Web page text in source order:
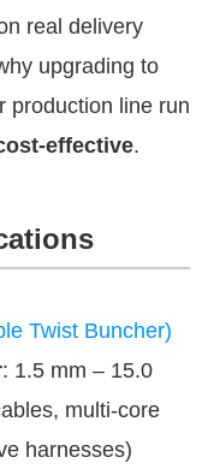
real delivery
upgrading to
effective.
Twist Buncher)
: 1.5 mm – 15.0
multi-core
harnesses)